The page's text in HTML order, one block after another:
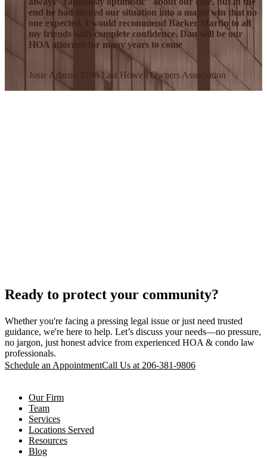
end he had turned our situation into a major win that no
one expected. I would recommend Barker Martin to all
my friends with complete confidence. Dan will be our
HOA attorney for many years to come
Josie Adams, 1100 East Howell Owners Association
Ready to protect your community?
Whether you're facing a pressing legal issue or just need trusted
guidance, we're here to help. Let’s discuss your needs—no pressure,
no jargon, just honest advice from experienced HOA & condo law
professionals.
Schedule an AppointmentCall Us at 206-381-9806
Our Firm
Team
Services
Locations Served
Resources
Blog